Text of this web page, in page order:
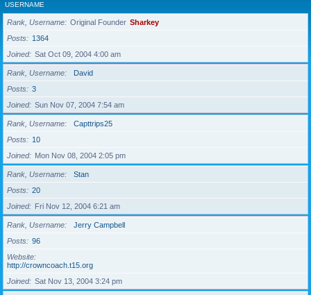
USERNAME
Rank, Username Original Founder Sharkey
Posts
1364
Joined
Sat Oct 09, 2004 4:00 am
Rank, Username
David
Posts
3
Joined
Sun Nov 07, 2004 7:54 am
Rank, Username
Capttrips25
Posts
10
Joined
Mon Nov 08, 2004 2:05 pm
Rank, Username
Stan
Posts
20
Joined
Fri Nov 12, 2004 6:21 am
Rank, Username
Jerry Campbell
Posts
96
Website
http://crowncoach.t15.org
Joined
Sat Nov 13, 2004 3:24 pm